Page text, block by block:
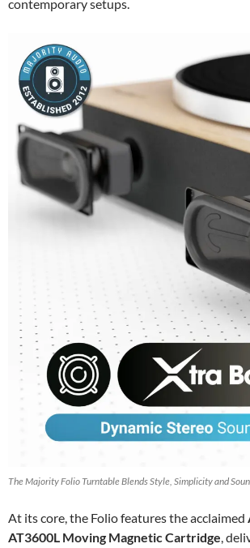
contemporary setups.
The Majority Folio Turntable Blends Style, Simplicity and
At its core, the Folio features the acclaimed
AT3600L Moving Magnetic Cartridge,